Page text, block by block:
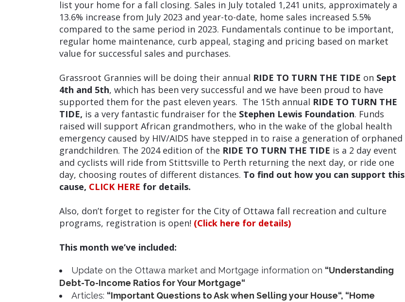
list your home for a fall closing. Sales in July totaled 1,241 units, approximately a
13.6% increase from July 2023 and year-to-date, home sales increased 5.5%
compared to the same period in 2023. Fundamentals continue to be important,
regular home maintenance, curb appeal, staging and pricing based on market
value for successful sales and purchases.
Grassroot Grannies will be doing their annual RIDE TO TURN THE TIDE on Sept
4th and 5th, which has been very successful and we have been proud to have
supported them for the past eleven years. The 15th annual RIDE TO TURN THE
TIDE, is a very fantastic fundraiser for the Stephen Lewis Foundation. Funds
raised will support African grandmothers, who in the wake of the global health
emergency caused by HIV/AIDS have stepped in to raise a generation of orphaned
grandchildren. The 2024 edition of the RIDE TO TURN THE TIDE is a 2 day event
and cyclists will ride from Stittsville to Perth returning the next day, or ride one
day, choosing routes of different distances. To find out how you can support this
cause, CLICK HERE for details.
Also, don’t forget to register for the City of Ottawa fall recreation and culture
programs, registration is open! (Click here for details)
This month we’ve included:
Update on the Ottawa market and Mortgage information on “Understanding
Debt-To-Income Ratios for Your Mortgage“
Articles: “Important Questions to Ask when Selling your House“, “Home